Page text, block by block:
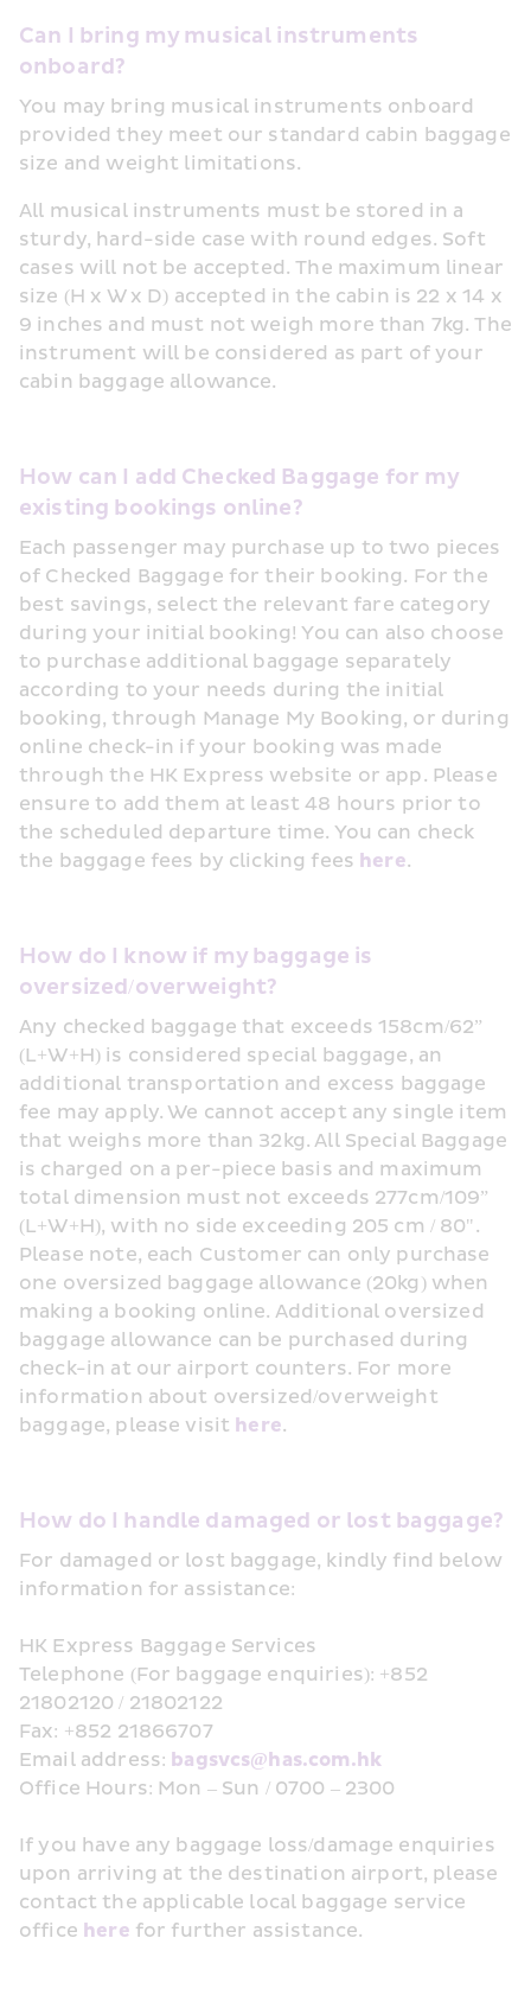
Can I bring my musical instruments
onboard?
You may bring musical instruments onboard
provided they meet our standard cabin baggage
size and weight limitations.
All musical instruments must be stored in a
sturdy, hard-side case with round edges. Soft
cases will not be accepted. The maximum linear
size (H x W x D) accepted in the cabin is 22 x 14 x
9 inches and must not weigh more than 7kg. The
instrument will be considered as part of your
cabin baggage allowance.
How can I add Checked Baggage for my
existing bookings online?
Each passenger may purchase up to two pieces
of Checked Baggage for their booking. For the
best savings, select the relevant fare category
during your initial booking! You can also choose
to purchase additional baggage separately
according to your needs during the initial
booking, through Manage My Booking, or during
online check-in if your booking was made
through the HK Express website or app. Please
ensure to add them at least 48 hours prior to
the scheduled departure time. You can check
the baggage fees by clicking fees here.
How do I know if my baggage is
oversized/overweight?
Any checked baggage that exceeds 158cm/62”
(L+W+H) is considered special baggage, an
additional transportation and excess baggage
fee may apply. We cannot accept any single item
that weighs more than 32kg. All Special Baggage
is charged on a per-piece basis and maximum
total dimension must not exceeds 277cm/109”
(L+W+H), with no side exceeding 205 cm / 80".
Please note, each Customer can only purchase
one oversized baggage allowance (20kg) when
making a booking online. Additional oversized
baggage allowance can be purchased during
check-in at our airport counters. For more
information about oversized/overweight
baggage, please visit here.
How do I handle damaged or lost baggage?
For damaged or lost baggage, kindly find below
information for assistance:
HK Express Baggage Services
Telephone (For baggage enquiries): +852
21802120 / 21802122
Fax: +852 21866707
Email address: bagsvcs@has.com.hk
Office Hours: Mon – Sun / 0700 – 2300
If you have any baggage loss/damage enquiries
upon arriving at the destination airport, please
contact the applicable local baggage service
office here ﻿ for further assistance.